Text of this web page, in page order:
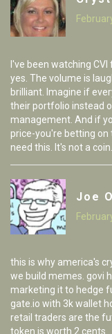
I've been watching
yes. The volume is
brilliant. Imagine if
their portfolio instead
management. And if
price-you're betting
need this. It's not a
Joe
this is why america's
we build memes. govi
marketing it to hedge
gate.io with 3k wallet
retail traders are the
token is worth 2 cents.